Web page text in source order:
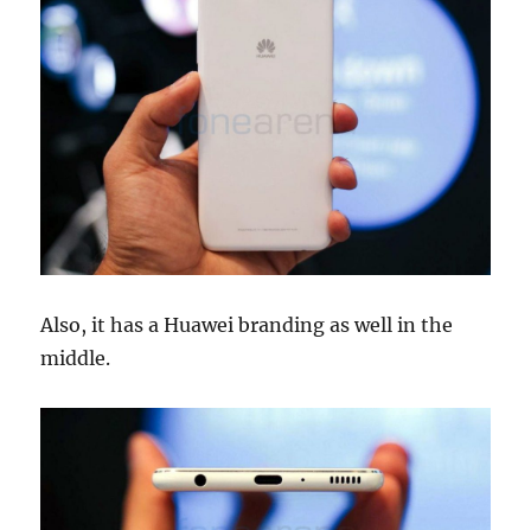
Also, it has a Huawei branding as well in the
middle.